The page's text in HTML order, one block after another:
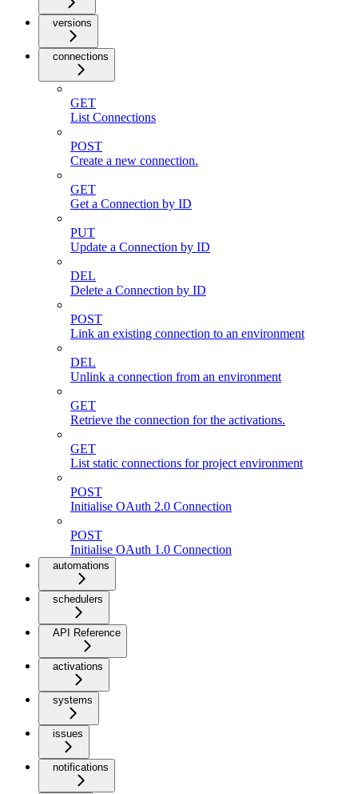
versions
connections
GET
List Connections
POST
Create a new connection.
GET
Get a Connection by ID
PUT
Update a Connection by ID
DEL
Delete a Connection by ID
POST
Link an existing connection to an environment
DEL
Unlink a connection from an environment
GET
Retrieve the connection for the activations.
GET
List static connections for project environment
POST
Initialise OAuth 2.0 Connection
POST
Initialise OAuth 1.0 Connection
automations
schedulers
API Reference
activations
systems
issues
notifications